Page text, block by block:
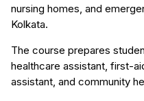
nursing homes, and
Kolkata.
The course prepares
healthcare assistant, first-
assistant, and community